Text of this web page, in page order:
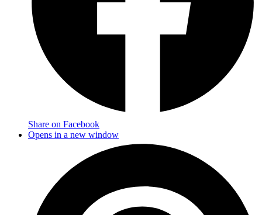
Share on Facebook
Opens in a new window